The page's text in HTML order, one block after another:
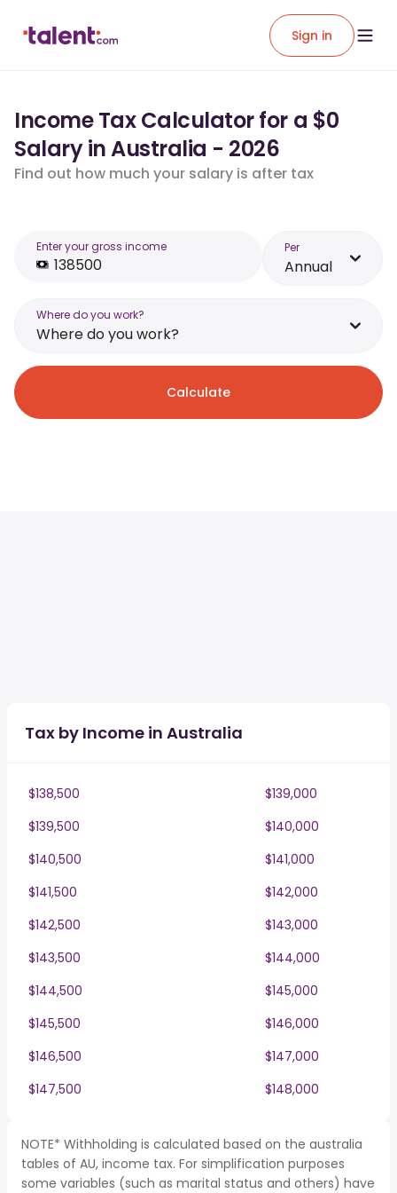
Sign in
Income Tax Calculator for a $0
Salary in Australia - 2026
Find out how much your salary is after tax
Enter your gross income Per
Annual
Where do you work?
Where do you work?
Calculate
Tax by Income in Australia
$138,500
$139,000
$139,500
$140,000
$140,500
$141,000
$141,500
$142,000
$142,500
$143,000
$143,500
$144,000
$144,500
$145,000
$145,500
$146,000
$146,500
$147,000
$147,500
$148,000
NOTE* Withholding is calculated based on the australia
tables of AU, income tax. For simplification purposes
some variables (such as marital status and others) have